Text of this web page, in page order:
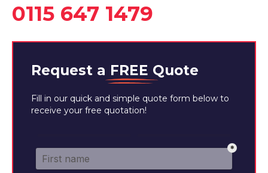
0115 647 1479
Request a FREE Quote
Fill in our quick and simple quote form below to
receive your free quotation!